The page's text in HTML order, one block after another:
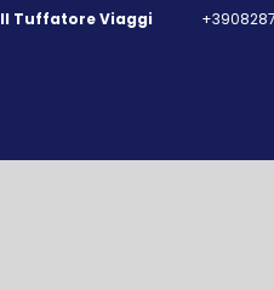
Il Tuffatore Viaggi